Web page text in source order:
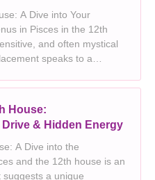
A Dive into Your
in Pisces in the 12th
and often mystical
speaks to a
of Pisces with the
House:
& Hidden Energy
A Dive into the
and the 12th house is an
a unique